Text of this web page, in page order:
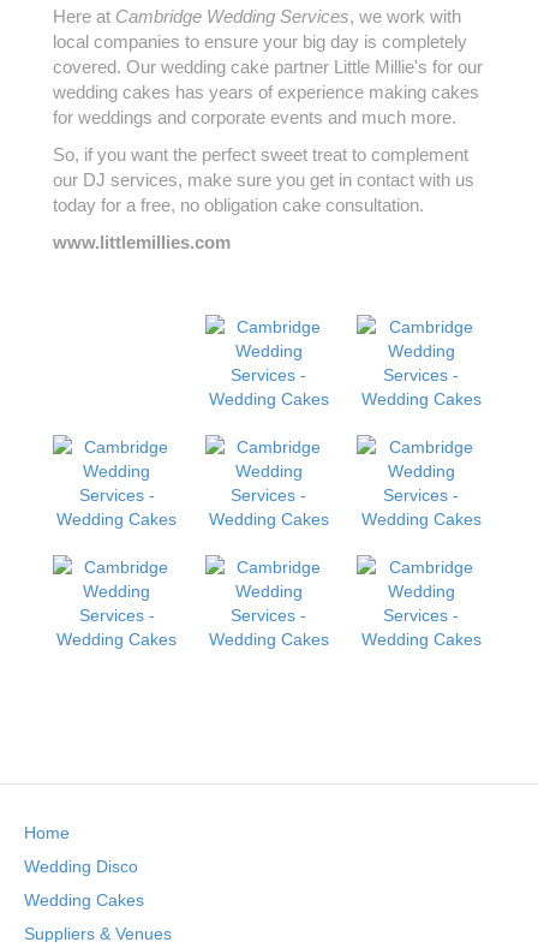
Here at Cambridge Wedding Services, we work with
local companies to ensure your big day is completely
covered. Our wedding cake partner Little Millie's for our
wedding cakes has years of experience making cakes
for weddings and corporate events and much more.
So, if you want the perfect sweet treat to complement
our DJ services, make sure you get in contact with us
today for a free, no obligation cake consultation.
www.littlemillies.com
Home
Wedding Disco
Wedding Cakes
Suppliers & Venues